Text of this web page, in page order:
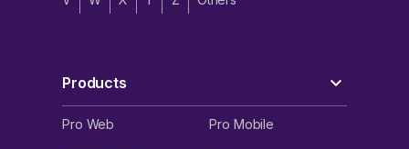
Products
Pro Web Pro Mobile